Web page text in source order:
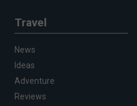
Travel
News
Ideas
Adventure
Reviews